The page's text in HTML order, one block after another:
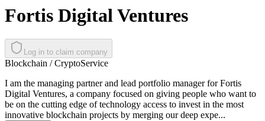
Fortis Digital Ventures
Log in to claim company
Blockchain / CryptoService
I am the managing partner and lead portfolio manager for Fortis
Digital Ventures, a company focused on giving people who want to
be on the cutting edge of technology access to invest in the most
innovative blockchain projects by merging our deep expe...